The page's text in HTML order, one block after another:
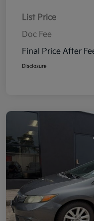
List Price
Doc Fee
Final Price After
Disclosure